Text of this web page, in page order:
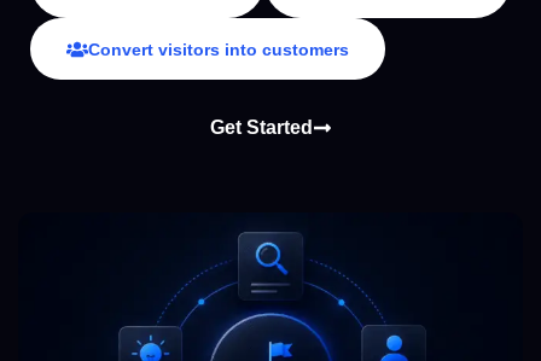
Convert visitors into customers
Get Started